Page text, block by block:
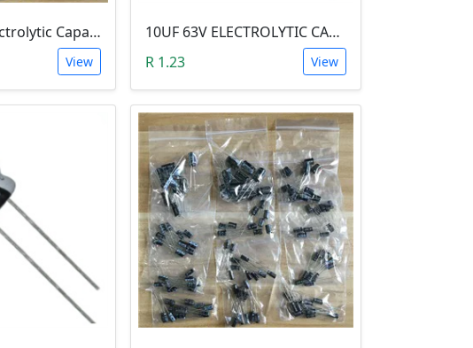
0.22 uF 50V Electrolytic Capacitor
View
10UF 63V ELECTROLYTIC CAPACITOR
R 1.23
View